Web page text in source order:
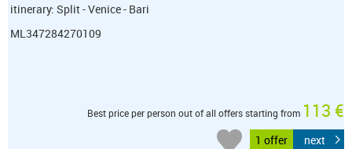
itinerary: Split - Venice - Bari
ML347284270109
Best price per person out of all offers starting from 113 €
1 offer next